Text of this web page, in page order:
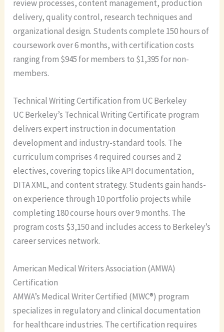
review processes, content management, production
delivery, quality control, research techniques and
organizational design. Students complete 150 hours of
coursework over 6 months, with certification costs
ranging from $945 for members to $1,395 for non-
members.
Technical Writing Certification from UC Berkeley
UC Berkeley’s Technical Writing Certificate program
delivers expert instruction in documentation
development and industry-standard tools. The
curriculum comprises 4 required courses and 2
electives, covering topics like API documentation,
DITA XML, and content strategy. Students gain hands-
on experience through 10 portfolio projects while
completing 180 course hours over 9 months. The
program costs $3,150 and includes access to Berkeley’s
career services network.
American Medical Writers Association (AMWA)
Certification
AMWA’s Medical Writer Certified (MWC®) program
specializes in regulatory and clinical documentation
for healthcare industries. The certification requires